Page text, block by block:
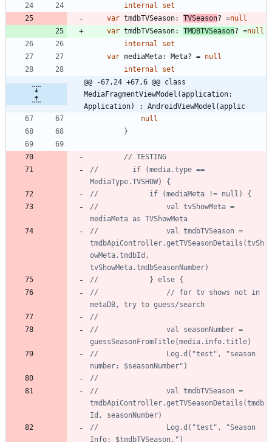
internal
set
var tmdbTVSeason: TVSeason? =null
var tmdbTVSeason: TMDBTVSeason? =null
internal
set
var mediaMeta: Meta? = null
internal
set
@@ -67,24 +67,6 @@ class
MediaFragmentViewModel(application:
Application) : AndroidViewModel(applic
null
}
//        if (media.type ==
//                val tvShowMeta =
//                val tmdbTVSeason =
tmdbApiController.getTVSeasonDetails(tvSh
owMeta.tmdbId,
//                // for tv shows not in
//                val seasonNumber =
//                Log.d("test", "season
//                val tmdbTVSeason =
tmdbApiController.getTVSeasonDetails(tmdb
//                Log.d("test", "Season